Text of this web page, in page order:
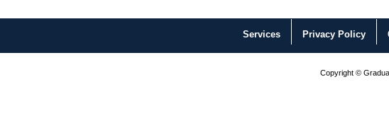
Services PrivacyPolicy
Copyright ©